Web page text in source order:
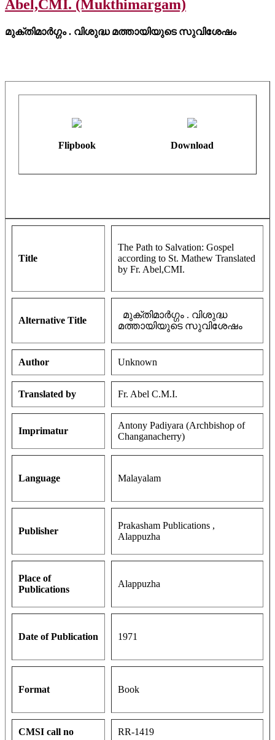
Abel,CMI. (Mukthimargam)
മുക്തിമാർഗ്ഗം . വിശുദ്ധ മത്തായിയുടെ സുവിശേഷം
Flipbook Download
Title
The Path to Salvation: Gospel
according to St. Mathew Translated
by Fr. Abel,CMI.
Alternative Title
മുക്തിമാർഗ്ഗം . വിശുദ്ധ
മത്തായിയുടെ സുവിശേഷം
Author Unknown
Translated by Fr. Abel C.M.I.
Imprimatur
Antony Padiyara (Archbishop of
Changanacherry)
Language Malayalam
Publisher
Prakasham Publications ,
Alappuzha
Place of
Publications
Alappuzha
Date of Publication 1971
Format Book
CMSI call no RR-1419